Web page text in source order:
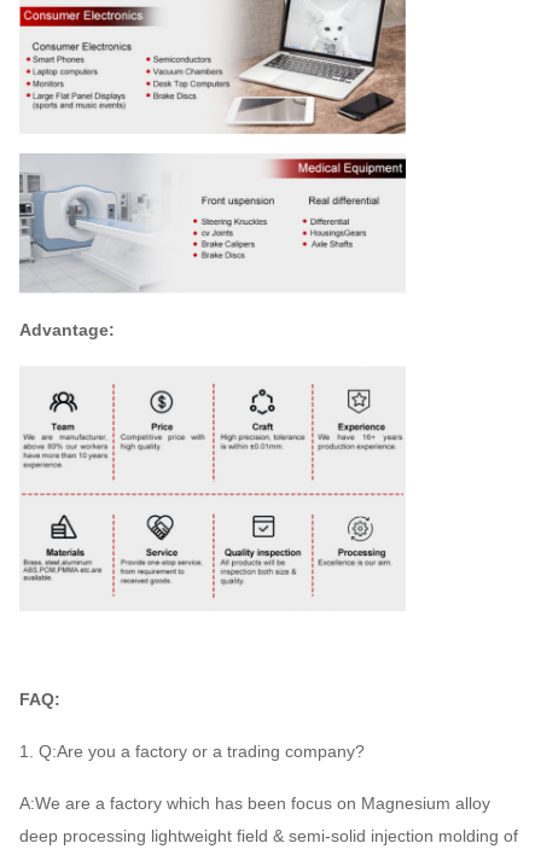
Advantage:
FAQ:
1. Q:Are you a factory or a trading company?
A:We are a factory which has been focus on Magnesium alloy
deep processing lightweight field & semi-solid injection molding of